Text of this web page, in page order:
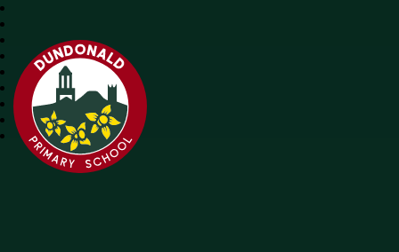
Dundonald Primary School